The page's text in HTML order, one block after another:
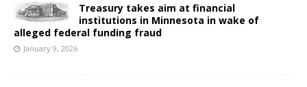
Treasury takes aim at financial
institutions in Minnesota in wake of
alleged federal funding fraud
January 9, 2026